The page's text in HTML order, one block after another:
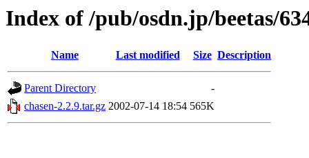
Index of /pub/osdn.jp/beetas/
Name Last modified Size Description
Parent Directory
-
chasen-2.2.9.tar.gz 2002-07-14 18:54 565K